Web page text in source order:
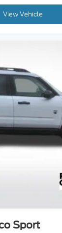
View Vehicle
Sport